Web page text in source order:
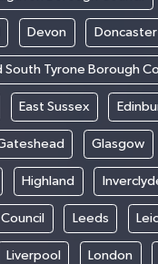
Devon Doncaster
South Tyrone Borough
East Sussex
Glasgow
Highland
Leeds
Liverpool London